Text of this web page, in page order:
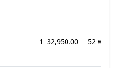
1 32,950.00 52